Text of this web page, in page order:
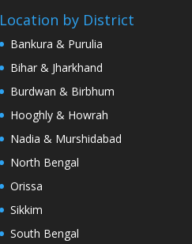
Location by District
Bankura & Purulia
Bihar & Jharkhand
Burdwan & Birbhum
Hooghly & Howrah
Nadia & Murshidabad
North Bengal
Orissa
Sikkim
South Bengal